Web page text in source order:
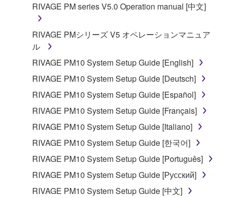
RIVAGE PM series V5.0 Operation manual [中文]
RIVAGE PMシリーズ V5 オペレーションマニュア
ル
RIVAGE PM10 System Setup Guide [English]
RIVAGE PM10 System Setup Guide [Deutsch]
RIVAGE PM10 System Setup Guide [Español]
RIVAGE PM10 System Setup Guide [Français]
RIVAGE PM10 System Setup Guide [Italiano]
RIVAGE PM10 System Setup Guide [한국어]
RIVAGE PM10 System Setup Guide [Português]
RIVAGE PM10 System Setup Guide [Русский]
RIVAGE PM10 System Setup Guide [中文]